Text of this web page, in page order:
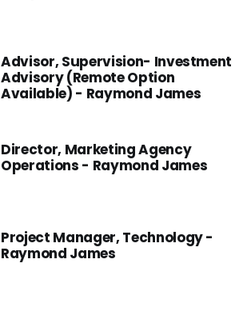
Advisor, Supervision- Investment
Advisory (Remote Option
Available) - Raymond James
Director, Marketing Agency
Operations - Raymond James
Project Manager, Technology -
Raymond James